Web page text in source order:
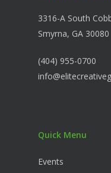
3316-A South
Smyrna, GA 30080
(404) 955-0700
Quick Menu
Events